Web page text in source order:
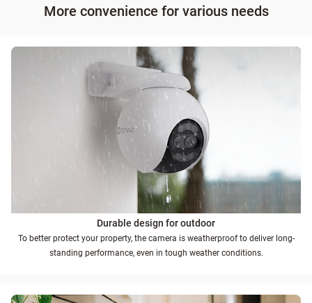
More convenience for various needs
Durable design for outdoor
To better protect your property, the camera is weatherproof to deliver long-
standing performance, even in tough weather conditions.